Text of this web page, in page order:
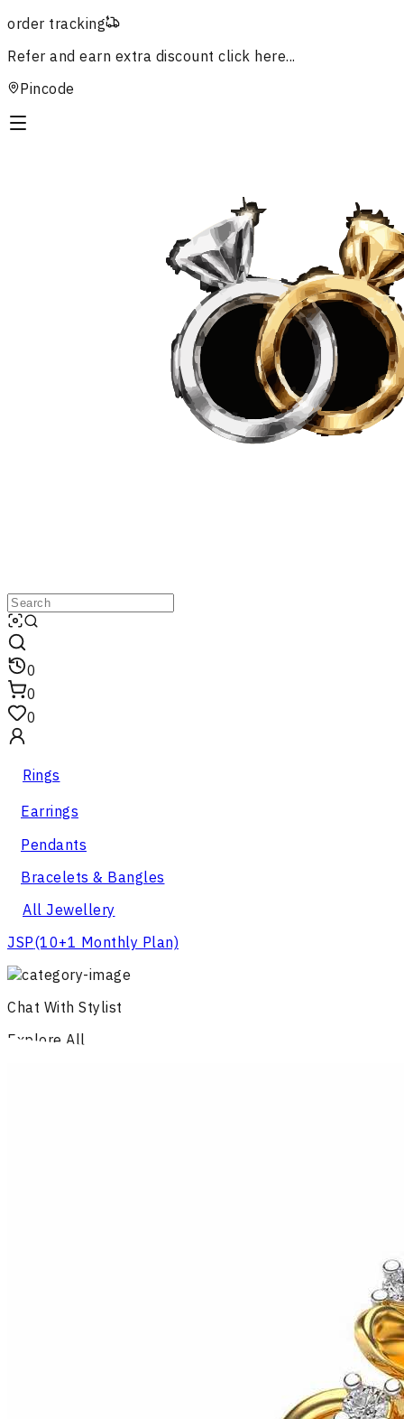
order tracking
Refer and earn extra discount click here...
Pincode
0
0
0
Rings
Earrings
Pendants
Bracelets & Bangles
All Jewellery
JSP(10+1 Monthly Plan)
Chat With Stylist
Explore All